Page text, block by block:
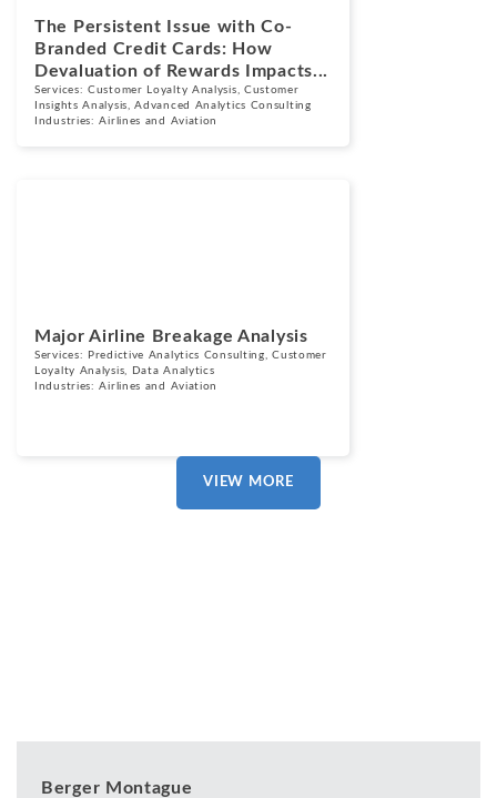
The Persistent Issue with Co-
Branded Credit Cards: How
Devaluation of Rewards Impacts...
Services:Customer Loyalty Analysis
Customer
Insights Analysis ,Advanced Analytics Consulting
Industries:Airlines and Aviation
Major Airline Breakage Analysis
Services: Predictive Analytics Consulting ,Customer
Loyalty Analysis
Data Analytics
Industries:Airlines and Aviation
VIEW MORE
Berger Montague